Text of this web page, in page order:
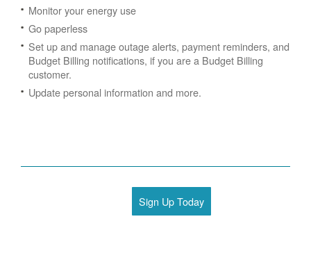
Monitor your energy use
Go paperless
Set up and manage outage alerts, payment reminders, and
Budget Billing notifications, if you are a Budget Billing
customer.
Update personal information and more.
Sign Up Today